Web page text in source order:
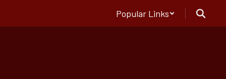
Popular Links